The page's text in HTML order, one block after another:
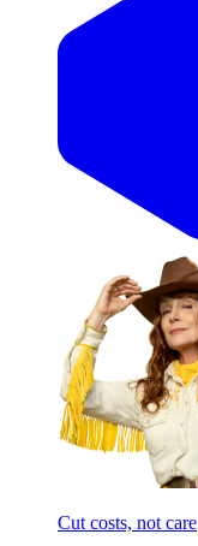
Cut costs, not care